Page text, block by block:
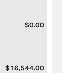
$0.00
$16,544.00